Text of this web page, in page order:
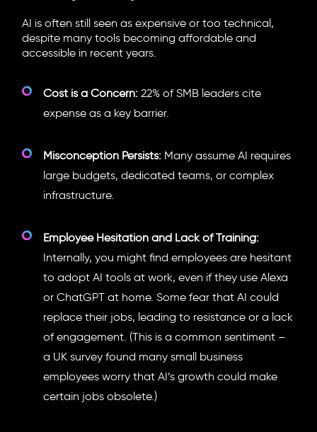
AI is often still seen as expensive or too technical,
despite many tools becoming affordable and
accessible in recent years.
Cost is a Concern: 22% of SMB leaders cite
expense as a key barrier.
Misconception Persists: Many assume AI requires
large budgets, dedicated teams, or complex
infrastructure.
Employee Hesitation and Lack of Training:
Internally, you might find employees are hesitant
to adopt AI tools at work, even if they use Alexa
or ChatGPT at home. Some fear that AI could
replace their jobs, leading to resistance or a lack
of engagement. (This is a common sentiment –
a UK survey found many small business
employees worry that AI’s growth could make
certain jobs obsolete.)